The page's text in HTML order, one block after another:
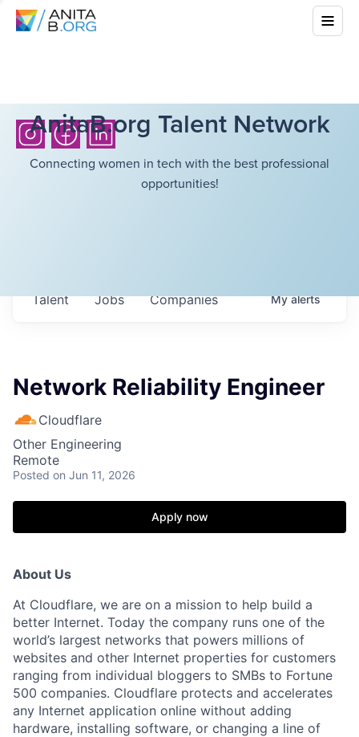
AnitaB.org Talent Network
Connecting women in tech with the best professional
opportunities!
Jobs Companies
Talent Myalerts
Network Reliability Engineer
Cloudflare
Other Engineering
Remote
Posted on Jun 11, 2026
Apply now
About Us
At Cloudflare, we are on a mission to help build a
better Internet. Today the company runs one of the
world’s largest networks that powers millions of
websites and other Internet properties for customers
ranging from individual bloggers to SMBs to Fortune
500 companies. Cloudflare protects and accelerates
any Internet application online without adding
hardware, installing software, or changing a line of